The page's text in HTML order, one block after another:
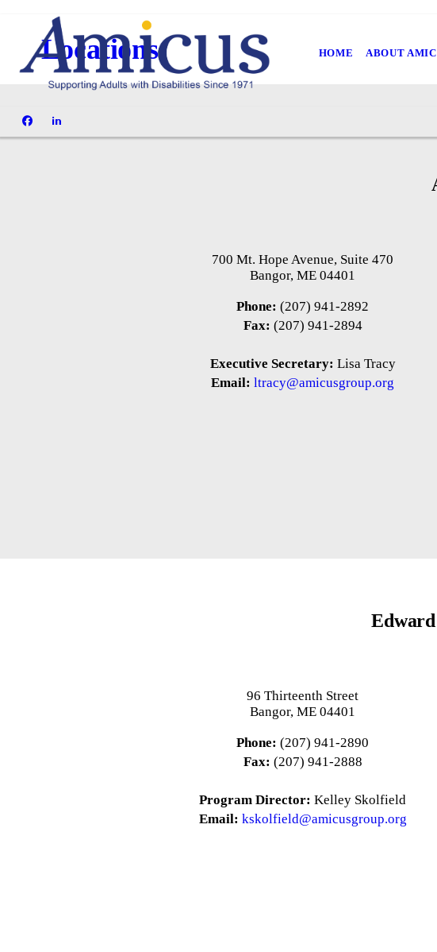
HOME ABOUT
Locations
700 Mt. Hope Avenue, Suite 470
Bangor, ME 04401
Phone: (207) 941-2892
Fax: (207) 941-2894
Executive Secretary: Lisa Tracy
Email:ltracy@amicusgroup.org
96 Thirteenth Street
Bangor, ME 04401
Phone: (207) 941-2890
Fax: (207) 941-2888
Program Director:Kelley Skolfield
Email: kskolfield@amicusgroup.org